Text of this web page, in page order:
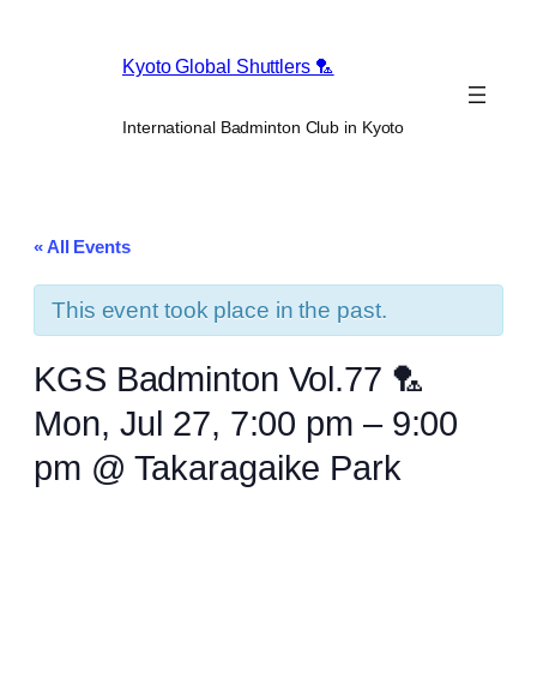
Kyoto Global Shuttlers 🏸
International Badminton Club in Kyoto
« All Events
This event took place in the past.
KGS Badminton Vol.77 🏸
Mon, Jul 27, 7:00 pm – 9:00
pm @ Takaragaike Park